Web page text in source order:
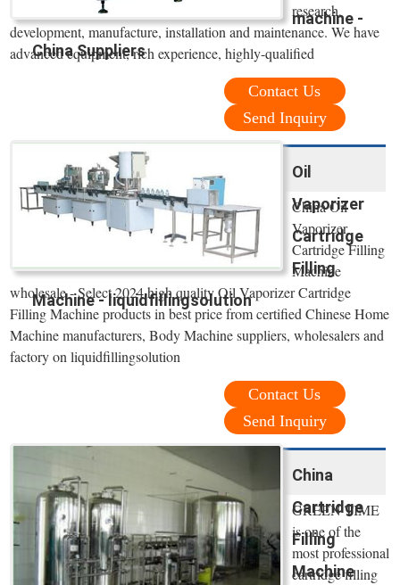
machine -
China Suppliers
research,
development, manufacture, installation and maintenance. We have
advanced equipment, rich experience, highly-qualified
Contact Us
Send Inquiry
Oil
Vaporizer
Cartridge
Filling
Machine - liquidfillingsolution
China Oil
Vaporizer
Cartridge Filling
Machine
wholesale - Select 2024 high quality Oil Vaporizer Cartridge
Filling Machine products in best price from certified Chinese Home
Machine manufacturers, Body Machine suppliers, wholesalers and
factory on liquidfillingsolution
Contact Us
Send Inquiry
China
Cartridge
Filling
Machine
GREEN TIME
is one of the
most professional
cartridge filling